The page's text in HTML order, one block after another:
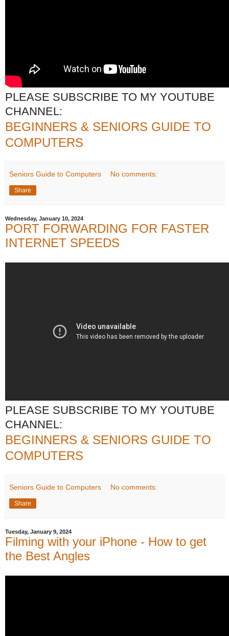
PLEASE SUBSCRIBE TO MY YOUTUBE
CHANNEL:
BEGINNERS & SENIORS GUIDE TO
COMPUTERS
Seniors Guide to Computers No comments:
Share
Wednesday, January 10, 2024
PORT FORWARDING FOR FASTER
INTERNET SPEEDS
PLEASE SUBSCRIBE TO MY YOUTUBE
CHANNEL:
BEGINNERS & SENIORS GUIDE TO
COMPUTERS
Seniors Guide to Computers No comments:
Share
Tuesday, January 9, 2024
Filming with your iPhone - How to get
the Best Angles